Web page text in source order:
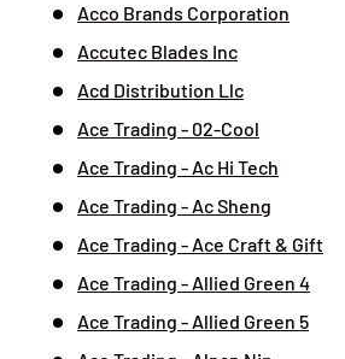
Acco Brands Corporation
Accutec Blades Inc
Acd Distribution Llc
Ace Trading - 02-Cool
Ace Trading - Ac Hi Tech
Ace Trading - Ac Sheng
Ace Trading - Ace Craft & Gift
Ace Trading - Allied Green 4
Ace Trading - Allied Green 5